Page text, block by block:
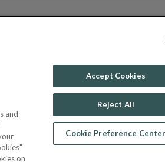
By submitting your email address you agree to
and updates from JTV Auctions. You can
Privacy Policy
Inc. All Rights Reserved - 9600
and
on
Accept Cookies
Reject All
Cookie Preference Center